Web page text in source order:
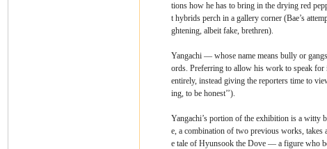
tions how he has to bring in the drying red
t hybrids perch in a gallery corner (Bae’s
ghtening, albeit fake, brethren).
Yangachi ― whose name means bully or
ords. Preferring to allow his work to speak
entirely, instead giving the reporters time to
ing, to be honest’’).
Yangachi’s portion of the exhibition is a
e, a combination of two previous works, takes
e tale of Hyunsook the Dove ― a figure who